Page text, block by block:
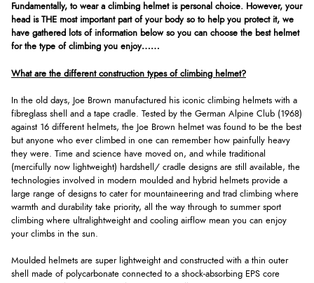
Fundamentally, to wear a climbing helmet is personal choice. However, your
head is THE most important part of your body so to help you protect it, we
have gathered lots of information below so you can choose the best helmet
for the type of climbing you enjoy……
What are the different construction types of climbing helmet?
In the old days, Joe Brown manufactured his iconic climbing helmets with a
fibreglass shell and a tape cradle. Tested by the German Alpine Club (1968)
against 16 different helmets, the Joe Brown helmet was found to be the best
but anyone who ever climbed in one can remember how painfully heavy
they were. Time and science have moved on, and while traditional
(mercifully now lightweight) hardshell/ cradle designs are still available, the
technologies involved in modern moulded and hybrid helmets provide a
large range of designs to cater for mountaineering and trad climbing where
warmth and durability take priority, all the way through to summer sport
climbing where ultralightweight and cooling airflow mean you can enjoy
your climbs in the sun.
Moulded helmets are super lightweight and constructed with a thin outer
shell made of polycarbonate connected to a shock-absorbing EPS core